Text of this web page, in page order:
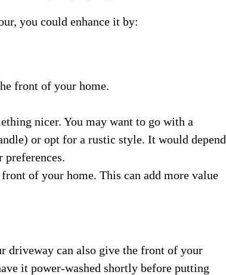
you could enhance it by:
front of your home.
nicer. You may want to go with a
or opt for a rustic style. It would depend
of your home. This can add more value
driveway can also give the front of your
it power-washed shortly before putting